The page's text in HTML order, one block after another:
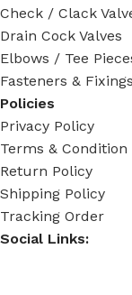
Check / Clack
Drain Cock Valves
Elbows / Tee
Fasteners & Fixings
Policies
Privacy Policy
Terms & Condition
Return Policy
Shipping Policy
Tracking Order
Social Links: